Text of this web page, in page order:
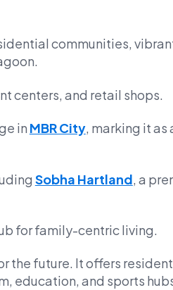
communities,
centers, and retail shops.
in MBR City, marking it as
Sobha Hartland , a
for family-centric living.
the future. It offers
education, and sports